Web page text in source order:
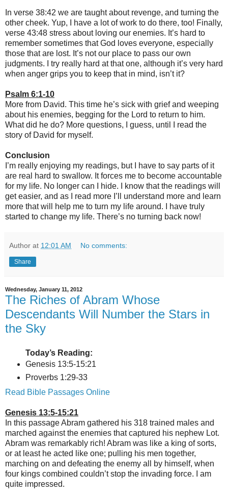
In verse 38:42 we are taught about revenge, and turning the
other cheek. Yup, I have a lot of work to do there, too! Finally,
verse 43:48 stress about loving our enemies. It’s hard to
remember sometimes that God loves everyone, especially
those that are lost. It’s not our place to pass our own
judgments. I try really hard at that one, although it’s very hard
when anger grips you to keep that in mind, isn’t it?
Psalm 6:1-10
More from David. This time he’s sick with grief and weeping
about his enemies, begging for the Lord to return to him.
What did he do? More questions, I guess, until I read the
story of David for myself.
Conclusion
I’m really enjoying my readings, but I have to say parts of it
are real hard to swallow. It forces me to become accountable
for my life. No longer can I hide. I know that the readings will
get easier, and as I read more I’ll understand more and learn
more that will help me to turn my life around. I have truly
started to change my life. There’s no turning back now!
Author at 12:01 AM No comments:
Share
Wednesday, January 11, 2012
The Riches of Abram Whose
Descendants Will Number the Stars in
the Sky
Today’s Reading:
Genesis 13:5-15:21
Proverbs 1:29-33
Read Bible Passages Online
Genesis 13:5-15:21
In this passage Abram gathered his 318 trained males and
marched against the enemies that captured his nephew Lot.
Abram was remarkably rich! Abram was like a king of sorts,
or at least he acted like one; pulling his men together,
marching on and defeating the enemy all by himself, when
four kings combined couldn’t stop the invading force. I am
quite impressed.